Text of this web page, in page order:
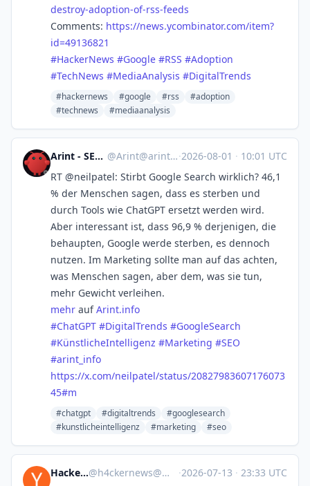
destroy-adoption-of-rss-feeds
Comments: https://news.ycombinator.com/item?
id=49136821
#HackerNews #Google #RSS #Adoption
#TechNews #MediaAnalysis #DigitalTrends
#hackernews #google #rss
#adoption
#technews
#mediaanalysis
Arint - SEO+KI @Arint@arint.info ·2026-08-01 · 10:01 UTC
RT @neilpatel: Stirbt Google Search wirklich? 46,1
% der Menschen sagen, dass es sterben und
durch Tools wie ChatGPT ersetzt werden wird.
Aber interessant ist, dass 96,9 % derjenigen, die
behaupten, Google werde sterben, es dennoch
nutzen. Im Marketing sollte man auf das achten,
was Menschen sagen, aber dem, was sie tun,
mehr Gewicht verleihen.
mehr aufArint.info
#ChatGPT #DigitalTrends #GoogleSearch
#KünstlicheIntelligenz #Marketing #SEO
#arint_info
https://x.com/neilpatel/status/20827983607176073
45#m
#chatgpt #digitaltrends
#googlesearch
#kunstlicheintelligenz
#marketing #seo
Hacker News@h4ckernews@mastodon.social ·2026-07-13 · 23:33 UTC